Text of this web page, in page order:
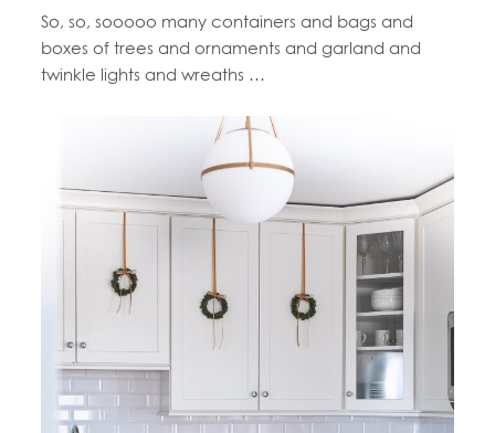
So, so, sooooo many containers and bags and
boxes of trees and ornaments and garland and
twinkle lights and wreaths …